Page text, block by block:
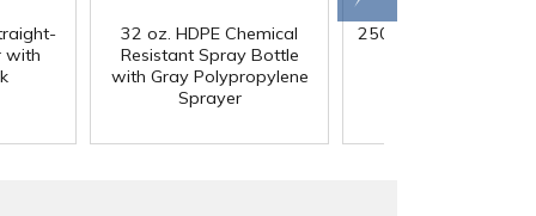
with
32 oz. HDPE Chemical
Resistant Spray Bottle
with Gray Polypropylene
Sprayer
250mL HDPE Wide